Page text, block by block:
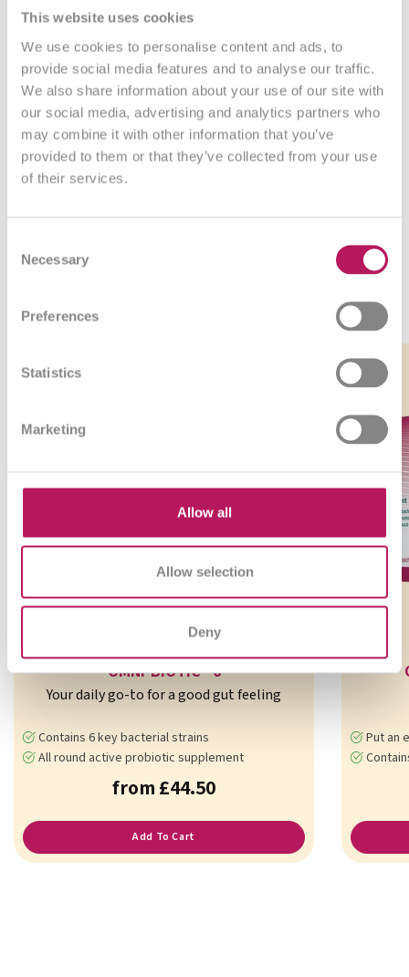
This website uses cookies
We use cookies to personalise content and ads, to
provide social media features and to analyse our traffic.
We also share information about your use of our site with
our social media, advertising and analytics partners who
may combine it with other information that you’ve
provided to them or that they’ve collected from your use
of their services.
Selection
Necessary
Preferences
Statistics
Marketing
Allow all
Allow selection
Deny
What our customers say
Bestsellers
to
to
OMNi-BiOTiC® 6
Your daily go-to for a good gut feeling
Contains 6 key bacterial strains
All round active probiotic supplement
from £44.50
Add To Cart
to
product
to
product
-5%
Put an
Contains